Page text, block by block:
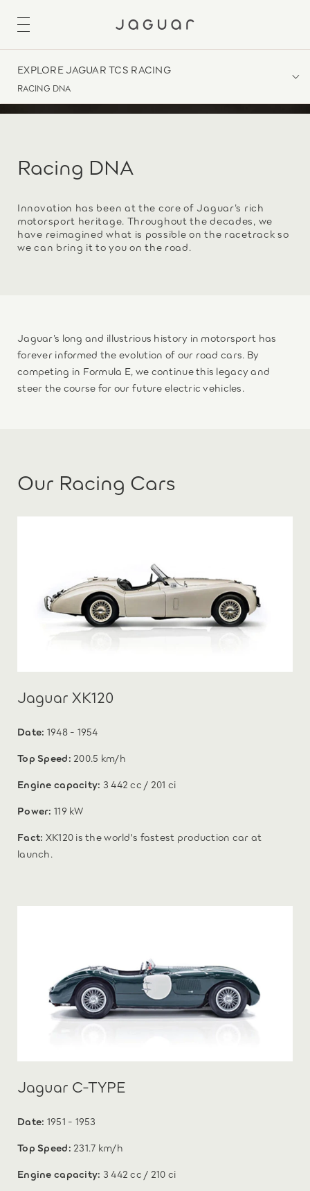
EXPLORE JAGUAR TCS RACING
RACING DNA
Racing DNA
Innovation has been at the core of Jaguar’s rich
motorsport heritage. Throughout the decades, we
have reimagined what is possible on the racetrack so
we can bring it to you on the road.
Jaguar’s long and illustrious history in motorsport has
forever informed the evolution of our road cars. By
competing in Formula E, we continue this legacy and
steer the course for our future electric vehicles.
Our Racing Cars
Jaguar XK120
Date: 1948 - 1954
Top Speed: 200.5 km/h
Engine capacity: 3 442 cc / 201 ci
Power: 119 kW
Fact: XK120 is the world's fastest production car at
launch.
Jaguar C-TYPE
Date: 1951 - 1953
Top Speed: 231.7 km/h
Engine capacity: 3 442 cc / 210 ci